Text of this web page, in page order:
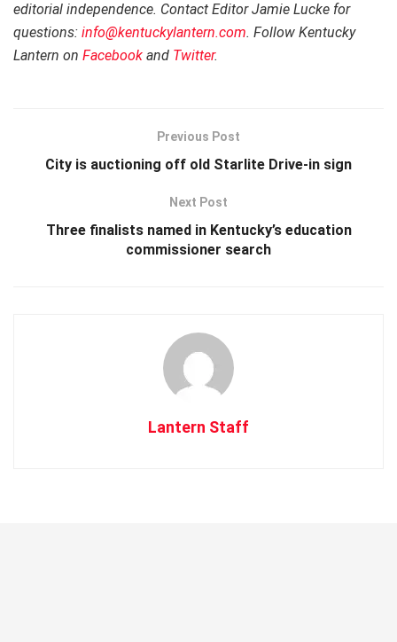
editorial independence. Contact Editor Jamie Lucke for
questions: info@kentuckylantern.com. Follow Kentucky
Lantern on Facebook and Twitter.
Previous Post
City is auctioning off old Starlite Drive-in sign
Next Post
Three finalists named in Kentucky’s education
commissioner search
Lantern Staff